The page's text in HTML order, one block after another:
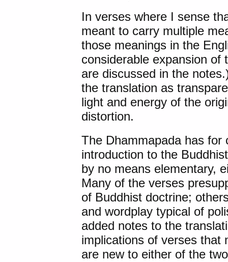
In verses where I sense
meant to carry multiple
those meanings in the
considerable expansion
are discussed in the
the translation as
light and energy of the
distortion.
The Dhammapada has for
introduction to the
by no means elementary,
Many of the verses
of Buddhist doctrine;
and wordplay typical of
added notes to the
implications of verses that
are new to either of the